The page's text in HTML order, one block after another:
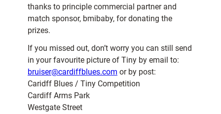
thanks to principle commercial partner and
match sponsor, bmibaby, for donating the
prizes.
If you missed out, don’t worry you can still send
in your favourite picture of Tiny by email to:
bruiser@cardiffblues.com or by post:
Caridff Blues / Tiny Competition
Cardiff Arms Park
Westgate Street